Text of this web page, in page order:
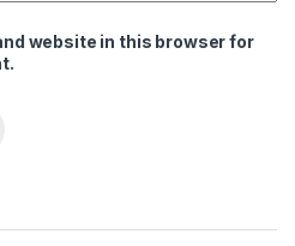
website in this browser for